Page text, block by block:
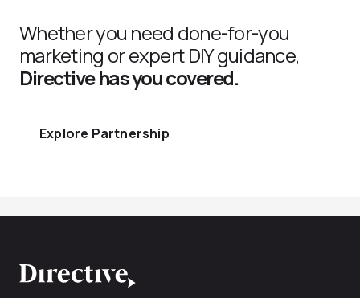
Whether you need done-for-you
marketing or expert DIY guidance,
Directive has you covered.
Explore Partnership